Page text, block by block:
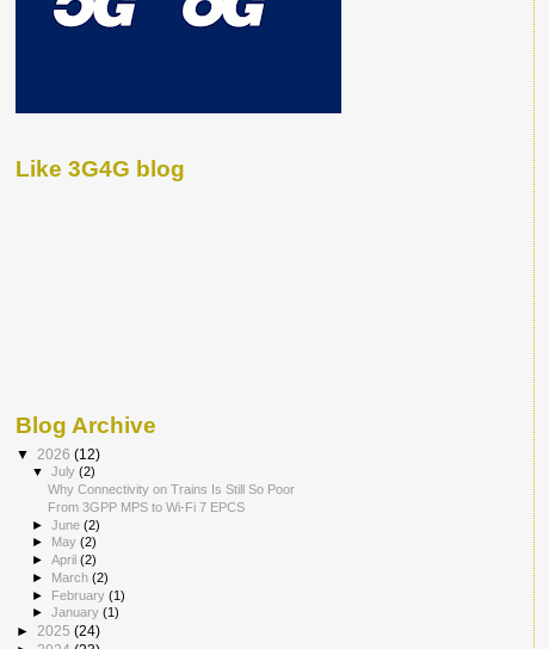
Like 3G4G blog
Blog Archive
▼ 2026 (12)
▼July(2)
Why Connectivity on Trains Is Still So Poor
From 3GPP MPS to Wi-Fi 7 EPCS
►June(2)
►
May(2)
►April(2)
► March(2)
► February(1)
►January(1)
► 2025 (24)